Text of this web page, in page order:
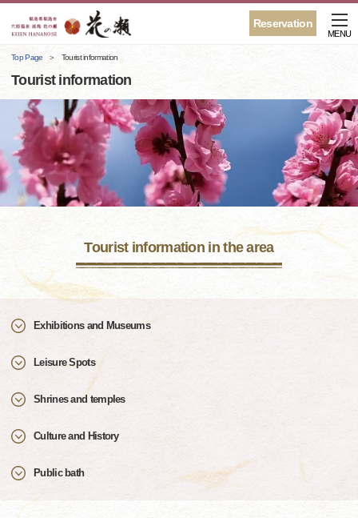
Reservation
MENU
Top Page Tourist information
Tourist information
Tourist information in the area
Exhibitions and Museums
Leisure Spots
Shrines and temples
Culture and History
Public bath